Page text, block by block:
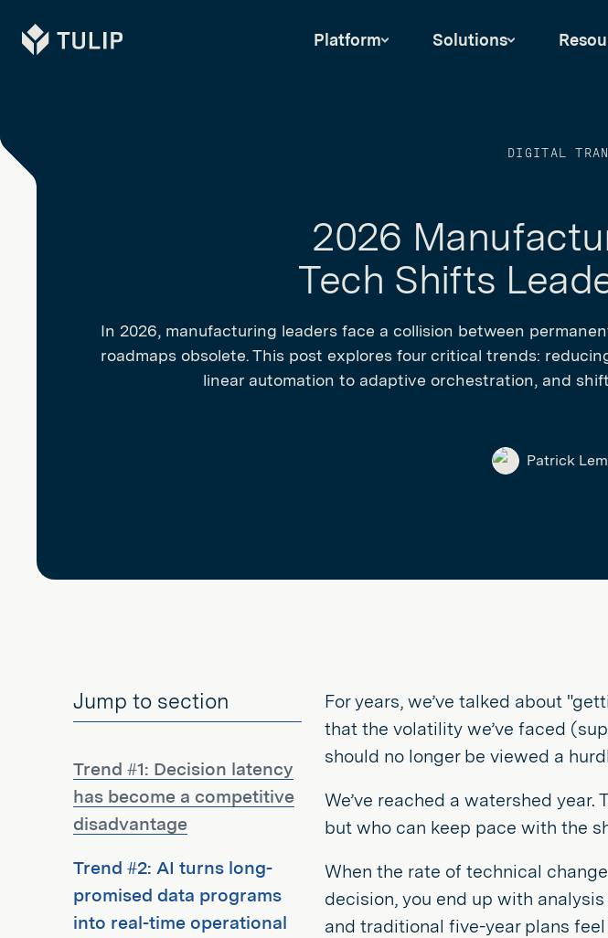
Tulip Platform Solutions
DIGITAL
2026
Tech Shifts
In 2026, manufacturing leaders face a collision between
roadmaps obsolete. This post explores four critical trends:
linear automation to adaptive orchestration, and
Patrick
Jump to section
Trend #1: Decision latency
has become a competitive
disadvantage
Trend #2: AI turns long-
promised data programs
into real-time operational
For years, we’ve talked about
that the volatility we’ve faced
should no longer be viewed a
We’ve reached a watershed
but who can keep pace with the
When the rate of technical
decision, you end up with
and traditional five-year plans